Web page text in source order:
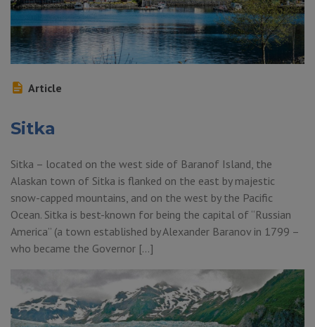
Article
Sitka
Sitka – located on the west side of Baranof Island, the
Alaskan town of Sitka is flanked on the east by majestic
snow-capped mountains, and on the west by the Pacific
Ocean. Sitka is best-known for being the capital of “Russian
America” (a town established by Alexander Baranov in 1799 –
who became the Governor […]